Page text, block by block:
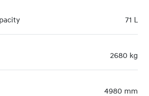
71 L
2680 kg
4980 mm